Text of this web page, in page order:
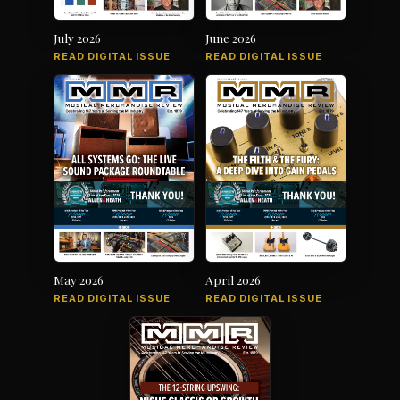
July 2026
READ DIGITAL ISSUE
June 2026
READ DIGITAL ISSUE
May 2026
READ DIGITAL ISSUE
April 2026
READ DIGITAL ISSUE